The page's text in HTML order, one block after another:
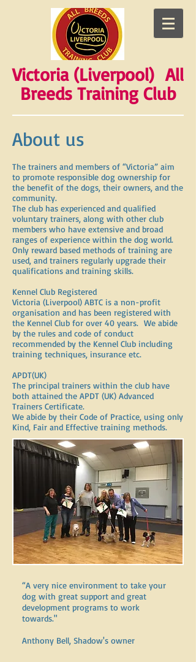
Victoria (Liverpool) All
Breeds Training Club
About us
The trainers and members of “Victoria” aim
to promote responsible dog ownership for
the benefit of the dogs, their owners, and the
community.
The club has experienced and qualified
voluntary trainers, along with other club
members who have extensive and broad
ranges of experience within the dog world.
Only reward based methods of training are
used, and trainers regularly upgrade their
qualifications and training skills.
Kennel Club Registered
Victoria (Liverpool) ABTC is a non-profit
organisation and has been registered with
the Kennel Club for over 40 years. We abide
by the rules and code of conduct
recommended by the Kennel Club including
training techniques, insurance etc.
APDT(UK)
The principal trainers within the club have
both attained the APDT (UK) Advanced
Trainers Certificate.
We abide by their Code of Practice, using only
Kind, Fair and Effective training methods.
“A very nice environment to take your
dog with great support and great
development programs to work
towards." ​
Anthony Bell, Shadow's owner